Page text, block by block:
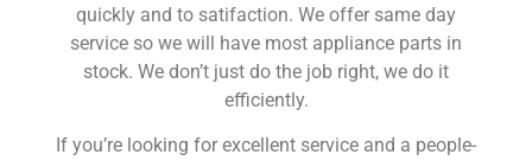
quickly and to satifaction. We offer same day
service so we will have most appliance parts in
stock. We don’t just do the job right, we do it
efficiently.
If you’re looking for excellent service and a people-